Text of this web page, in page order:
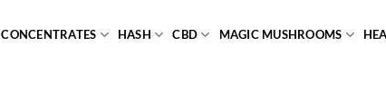
CONCENTRATES HASH CBD MAGIC MUSHROOMS